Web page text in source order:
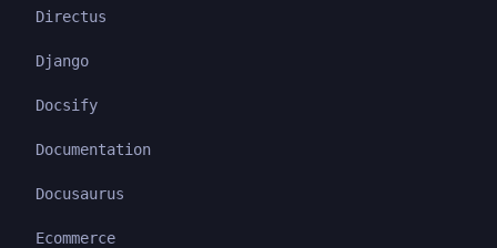
Directus
Django
Docsify
Documentation
Docusaurus
Ecommerce